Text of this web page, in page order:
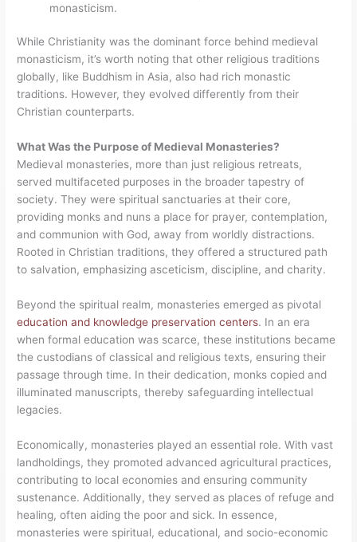
monasticism.
While Christianity was the dominant force behind medieval
monasticism, it’s worth noting that other religious traditions
globally, like Buddhism in Asia, also had rich monastic
traditions. However, they evolved differently from their
Christian counterparts.
What Was the Purpose of Medieval Monasteries?
Medieval monasteries, more than just religious retreats,
served multifaceted purposes in the broader tapestry of
society. They were spiritual sanctuaries at their core,
providing monks and nuns a place for prayer, contemplation,
and communion with God, away from worldly distractions.
Rooted in Christian traditions, they offered a structured path
to salvation, emphasizing asceticism, discipline, and charity.
Beyond the spiritual realm, monasteries emerged as pivotal
education and knowledge preservation centers. In an era
when formal education was scarce, these institutions became
the custodians of classical and religious texts, ensuring their
passage through time. In their dedication, monks copied and
illuminated manuscripts, thereby safeguarding intellectual
legacies.
Economically, monasteries played an essential role. With vast
landholdings, they promoted advanced agricultural practices,
contributing to local economies and ensuring community
sustenance. Additionally, they served as places of refuge and
healing, often aiding the poor and sick. In essence,
monasteries were spiritual, educational, and socio-economic